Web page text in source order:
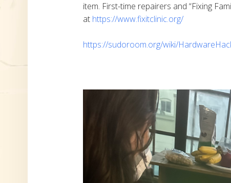
item. First-time repairers and “Fixing
at https://www.fixitclinic.org/
https://sudoroom.org/wiki/